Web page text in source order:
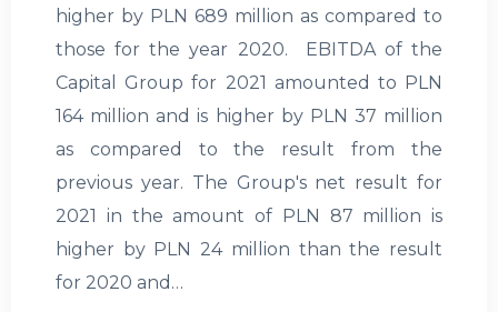
higher by PLN 689 million as compared to
those for the year 2020. EBITDA of the
Capital Group for 2021 amounted to PLN
164 million and is higher by PLN 37 million
as compared to the result from the
previous year. The Group's net result for
2021 in the amount of PLN 87 million is
higher by PLN 24 million than the result
for 2020 and…